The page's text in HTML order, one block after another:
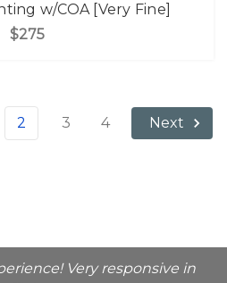
w/COA [Very Fine]
$275
2 3 4 Next
Very responsive in